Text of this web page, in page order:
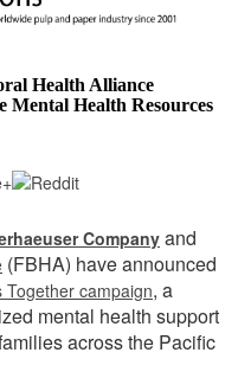
Health Alliance
Health Resources
Company and
(FBHA) have announced
Together campaign, a
mental health support
across the Pacific
Click Here